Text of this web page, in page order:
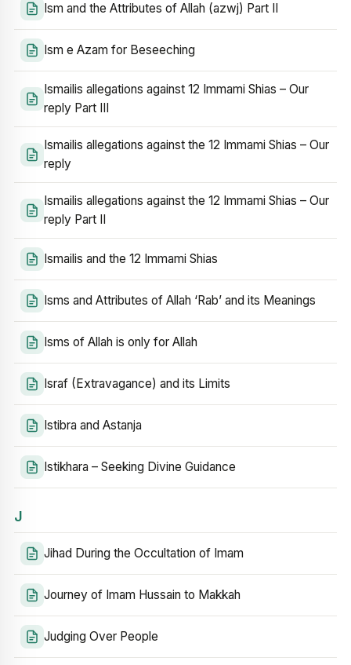
Ism and the Attributes of Allah (azwj) Part II
Ism e Azam for Beseeching
Ismailis allegations against 12 Immami Shias – Our
reply Part III
Ismailis allegations against the 12 Immami Shias – Our
reply
Ismailis allegations against the 12 Immami Shias – Our
reply Part II
Ismailis and the 12 Immami Shias
Isms and Attributes of Allah ‘Rab’ and its Meanings
Isms of Allah is only for Allah
Israf (Extravagance) and its Limits
Istibra and Astanja
Istikhara – Seeking Divine Guidance
J
Jihad During the Occultation of Imam
Journey of Imam Hussain to Makkah
Judging Over People